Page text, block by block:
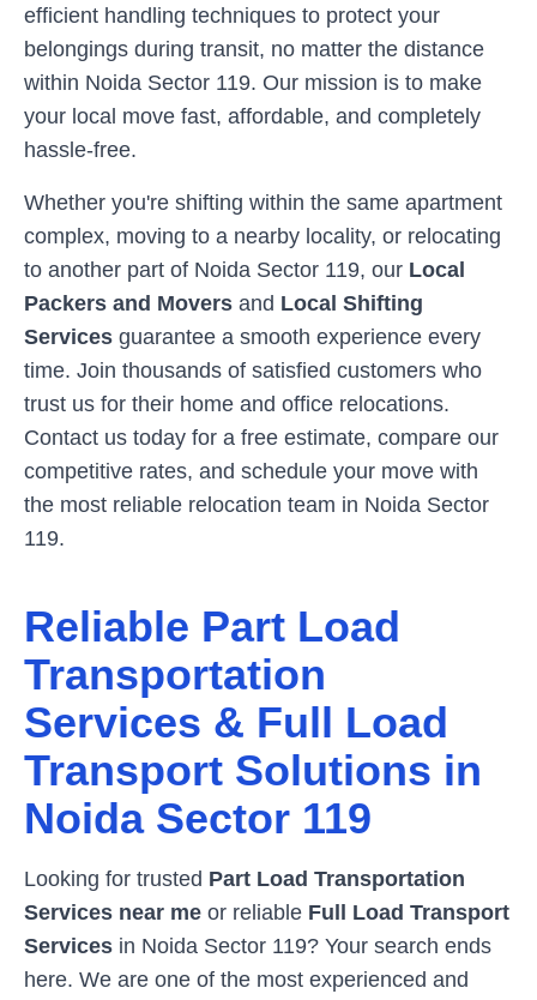
efficient handling techniques to protect your
belongings during transit, no matter the distance
within Noida Sector 119. Our mission is to make
your local move fast, affordable, and completely
hassle-free.
Whether you're shifting within the same apartment
complex, moving to a nearby locality, or relocating
to another part of Noida Sector 119, our Local
Packers and Movers and Local Shifting
Services guarantee a smooth experience every
time. Join thousands of satisfied customers who
trust us for their home and office relocations.
Contact us today for a free estimate, compare our
competitive rates, and schedule your move with
the most reliable relocation team in Noida Sector
119.
Reliable Part Load
Transportation
Services & Full Load
Transport Solutions in
Noida Sector 119
Looking for trusted Part Load Transportation
Services near me or reliable Full Load Transport
Services in Noida Sector 119? Your search ends
here. We are one of the most experienced and